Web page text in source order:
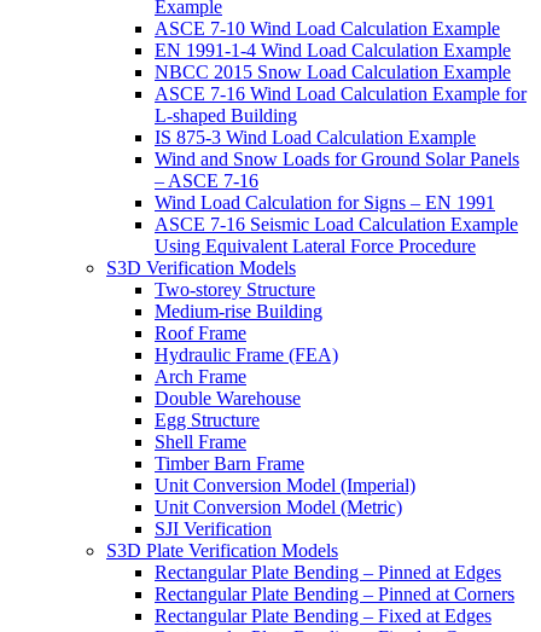
Example
ASCE 7-10 Wind Load Calculation Example
EN 1991-1-4 Wind Load Calculation Example
NBCC 2015 Snow Load Calculation Example
ASCE 7-16 Wind Load Calculation Example for
L-shaped Building
IS 875-3 Wind Load Calculation Example
Wind and Snow Loads for Ground Solar Panels
– ASCE 7-16
Wind Load Calculation for Signs – EN 1991
ASCE 7-16 Seismic Load Calculation Example
Using Equivalent Lateral Force Procedure
S3D Verification Models
Two-storey Structure
Medium-rise Building
Roof Frame
Hydraulic Frame (FEA)
Arch Frame
Double Warehouse
Egg Structure
Shell Frame
Timber Barn Frame
Unit Conversion Model (Imperial)
Unit Conversion Model (Metric)
SJI Verification
S3D Plate Verification Models
Rectangular Plate Bending – Pinned at Edges
Rectangular Plate Bending – Pinned at Corners
Rectangular Plate Bending – Fixed at Edges